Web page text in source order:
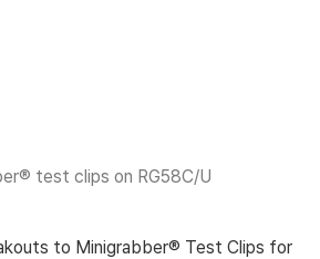
test clips on RG58C/U
to Minigrabber® Test Clips for